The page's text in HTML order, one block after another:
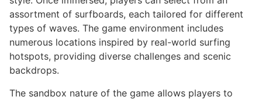
assortment of surfboards, each tailored for different
types of waves. The game environment includes
numerous locations inspired by real-world surfing
hotspots, providing diverse challenges and scenic
backdrops.
The sandbox nature of the game allows players to